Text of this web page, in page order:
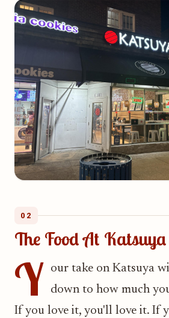
02
The Food At
Y
our take on Katsuya
down to how much
If you love it, you'll love it. If